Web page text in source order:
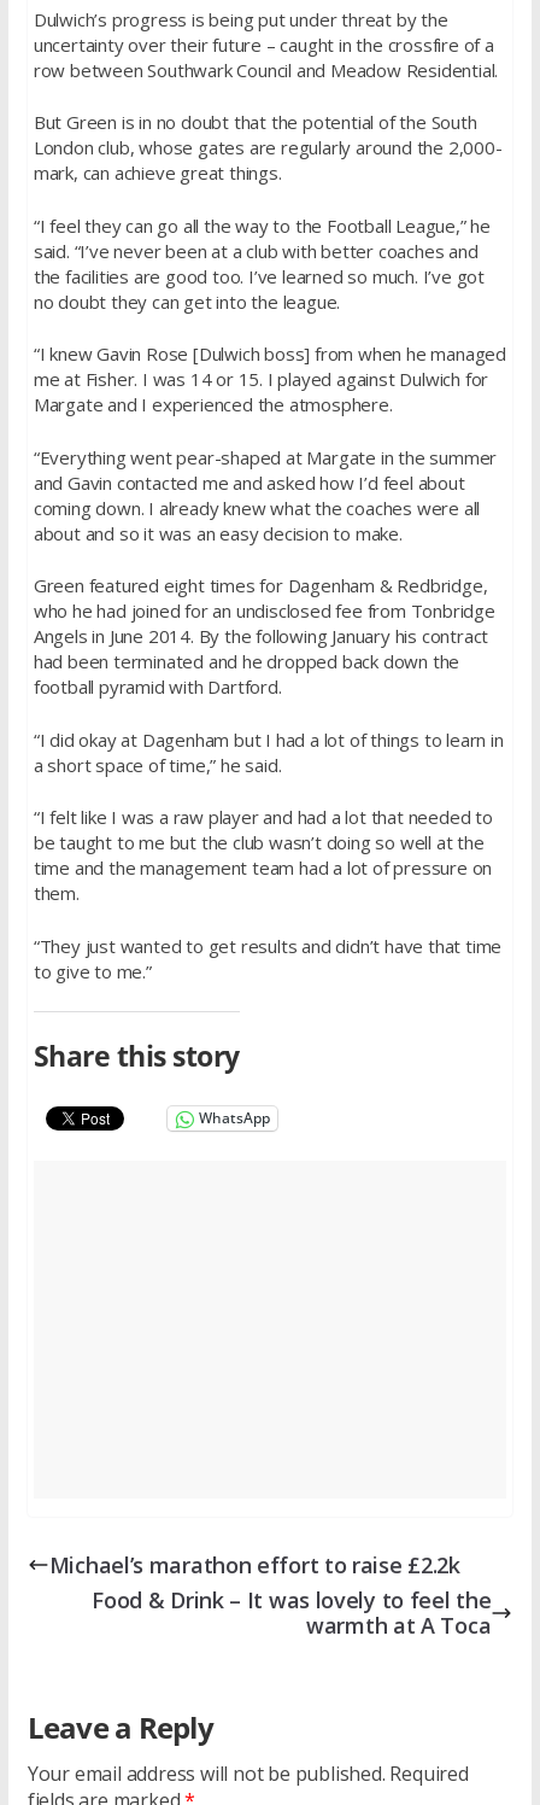
Dulwich’s progress is being put under threat by the
uncertainty over their future – caught in the crossfire of a
row between Southwark Council and Meadow Residential.
But Green is in no doubt that the potential of the South
London club, whose gates are regularly around the 2,000-
mark, can achieve great things.
“I feel they can go all the way to the Football League,” he
said. “I’ve never been at a club with better coaches and
the facilities are good too. I’ve learned so much. I’ve got
no doubt they can get into the league.
“I knew Gavin Rose [Dulwich boss] from when he managed
me at Fisher. I was 14 or 15. I played against Dulwich for
Margate and I experienced the atmosphere.
“Everything went pear-shaped at Margate in the summer
and Gavin contacted me and asked how I’d feel about
coming down. I already knew what the coaches were all
about and so it was an easy decision to make.
Green featured eight times for Dagenham & Redbridge,
who he had joined for an undisclosed fee from Tonbridge
Angels in June 2014. By the following January his contract
had been terminated and he dropped back down the
football pyramid with Dartford.
“I did okay at Dagenham but I had a lot of things to learn in
a short space of time,” he said.
“I felt like I was a raw player and had a lot that needed to
be taught to me but the club wasn’t doing so well at the
time and the management team had a lot of pressure on
them.
“They just wanted to get results and didn’t have that time
to give to me.”
Share this story
WhatsApp
Michael’s marathon effort to raise £2.2k
Food & Drink – It was lovely to feel the
warmth at A Toca
Leave a Reply
Your email address will not be published. Required